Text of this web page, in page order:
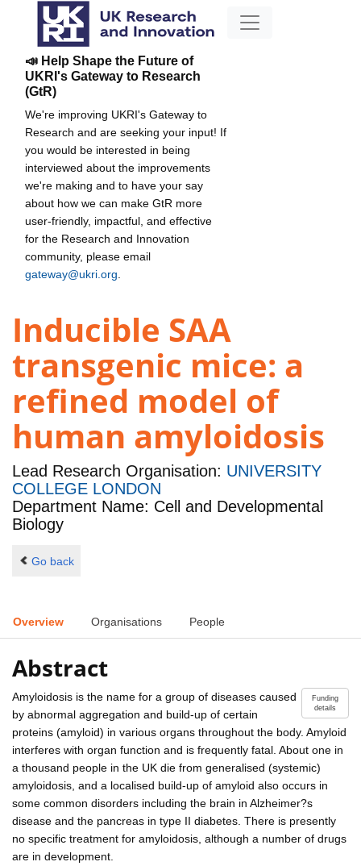
📣 Help Shape the Future of
UKRI's Gateway to Research
(GtR)
We're improving UKRI's Gateway to
Research and are seeking your input! If
you would be interested in being
interviewed about the improvements
we're making and to have your say
about how we can make GtR more
user-friendly, impactful, and effective
for the Research and Innovation
community, please email
gateway@ukri.org
Inducible SAA
transgenic mice: a
refined model of
human amyloidosis
Lead Research Organisation: UNIVERSITY
COLLEGE LONDON
Department Name: Cell and Developmental
Biology
Go back
Overview Organisations People
Abstract
Funding
details
Amyloidosis is the name for a group of diseases caused
by abnormal aggregation and build-up of certain
proteins (amyloid) in various organs throughout the body. Amyloid
interferes with organ function and is frequently fatal. About one in
a thousand people in the UK die from generalised (systemic)
amyloidosis, and a localised build-up of amyloid also occurs in
some common disorders including the brain in Alzheimer?s
disease and the pancreas in type II diabetes. There is presently
no specific treatment for amyloidosis, although a number of drugs
are in development.